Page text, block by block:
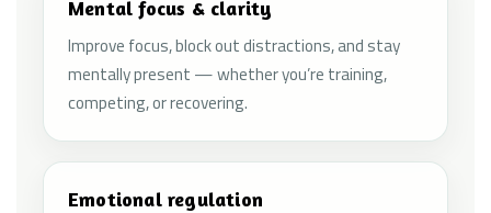
Mental focus & clarity
Improve focus, block out distractions, and stay
mentally present — whether you’re training,
competing, or recovering.
Emotional regulation